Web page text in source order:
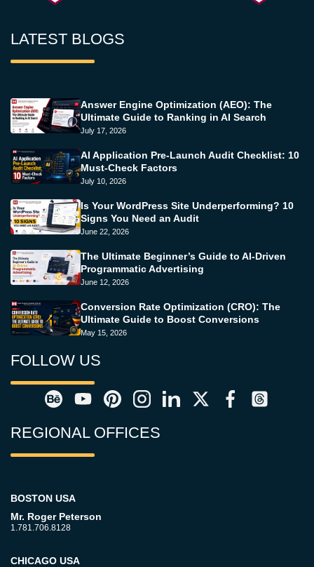
LATEST BLOGS
Answer Engine Optimization (AEO): The
Ultimate Guide to Ranking in AI Search
July 17, 2026
AI Application Pre-Launch Audit Checklist: 10
Must-Check Factors
July 10, 2026
Is Your WordPress Site Underperforming? 10
Signs You Need an Audit
June 22, 2026
The Ultimate Beginner’s Guide to AI-Driven
Programmatic Advertising
June 12, 2026
Conversion Rate Optimization (CRO): The
Ultimate Guide to Boost Conversions
May 15, 2026
FOLLOW US
REGIONAL OFFICES
BOSTON USA
Mr. Roger Peterson
1.781.706.8128
CHICAGO USA